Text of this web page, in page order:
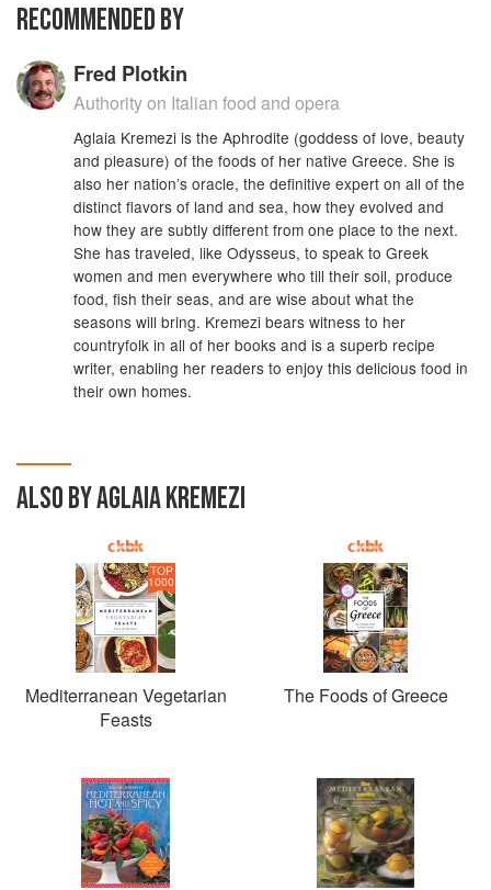
RECOMMENDED BY
Fred Plotkin
Authority on Italian food and opera
Aglaia Kremezi is the Aphrodite (goddess of love, beauty
and pleasure) of the foods of her native Greece. She is
also her nation’s oracle, the definitive expert on all of the
distinct flavors of land and sea, how they evolved and
how they are subtly different from one place to the next.
She has traveled, like Odysseus, to speak to Greek
women and men everywhere who till their soil, produce
food, fish their seas, and are wise about what the
seasons will bring. Kremezi bears witness to her
countryfolk in all of her books and is a superb recipe
writer, enabling her readers to enjoy this delicious food in
their own homes.
ALSO BY AGLAIA KREMEZI
TOP
1000
Mediterranean Vegetarian
Feasts
The Foods of Greece